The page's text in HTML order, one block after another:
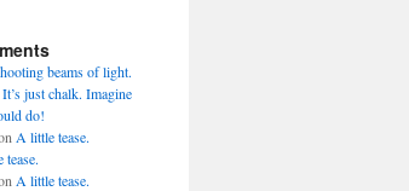
beams of light.
It’s just chalk. Imagine
do!
A little tease.
tease.
A little tease.